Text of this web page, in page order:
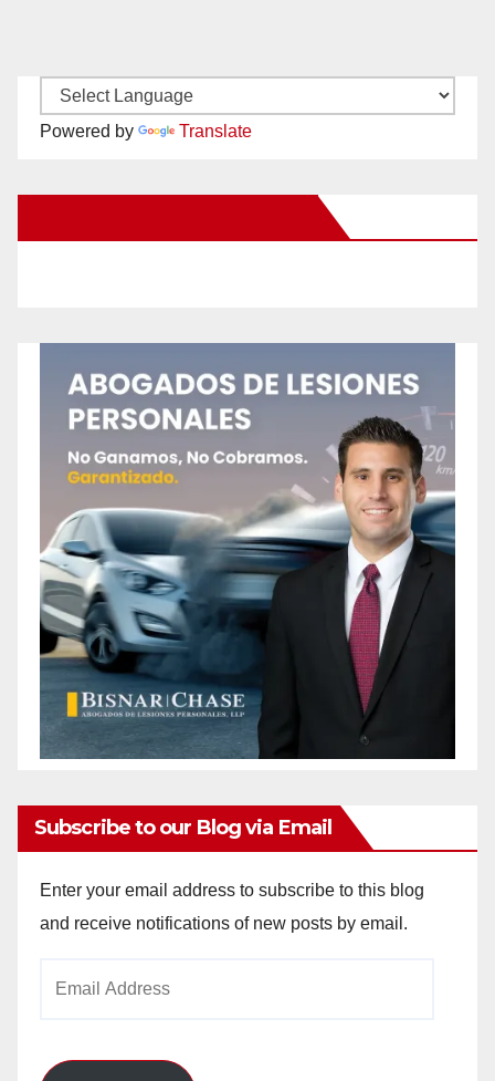
Powered by Translate
Subscribe to our Blog via Email
Enter your email address to subscribe to this blog
and receive notifications of new posts by email.